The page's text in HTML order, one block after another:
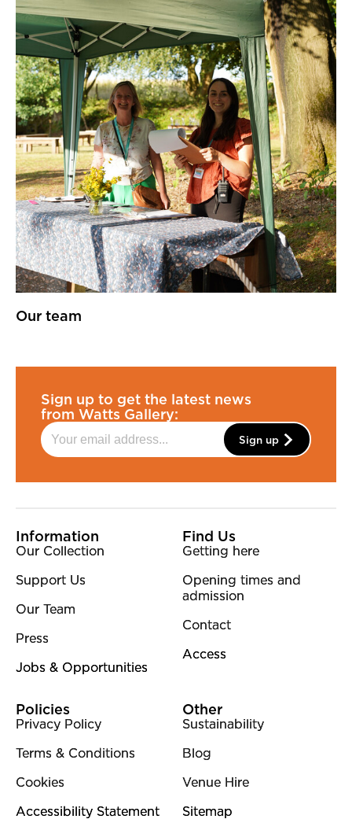
Our team
Sign up to get the latest news
from Watts Gallery:
Sign up
More Site Pages
Information
Our Collection
Support Us
Our Team
Press
Jobs & Opportunities
Find Us
Getting here
Opening times and
admission
Contact
Access
Policies
Privacy Policy
Terms & Conditions
Cookies
Accessibility Statement
Other
Sustainability
Blog
Venue Hire
Sitemap